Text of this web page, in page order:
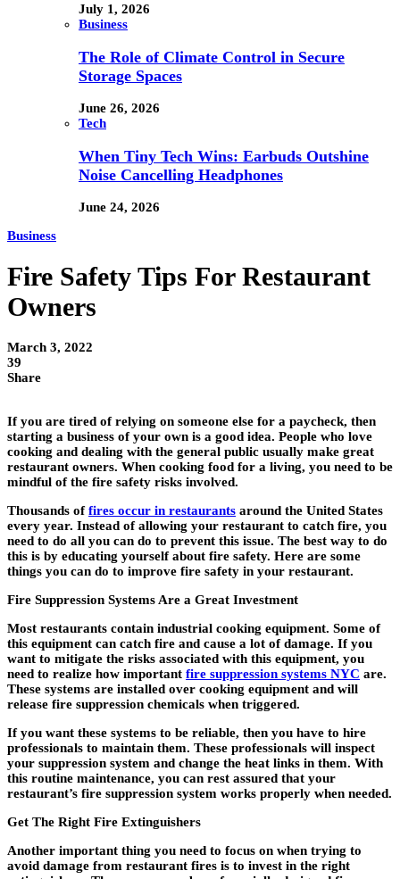
July 1, 2026
Business
The Role of Climate Control in Secure
Storage Spaces
June 26, 2026
Tech
When Tiny Tech Wins: Earbuds Outshine
Noise Cancelling Headphones
June 24, 2026
Business
Fire Safety Tips For Restaurant
Owners
March 3, 2022
39
Share
If you are tired of relying on someone else for a paycheck, then
starting a business of your own is a good idea. People who love
cooking and dealing with the general public usually make great
restaurant owners. When cooking food for a living, you need to be
mindful of the fire safety risks involved.
Thousands offires occur in restaurants around the United States
every year. Instead of allowing your restaurant to catch fire, you
need to do all you can do to prevent this issue. The best way to do
this is by educating yourself about fire safety. Here are some
things you can do to improve fire safety in your restaurant.
Fire Suppression Systems Are a Great Investment
Most restaurants contain industrial cooking equipment. Some of
this equipment can catch fire and cause a lot of damage. If you
want to mitigate the risks associated with this equipment, you
need to realize how important fire suppression systems NYC are.
These systems are installed over cooking equipment and will
release fire suppression chemicals when triggered.
If you want these systems to be reliable, then you have to hire
professionals to maintain them. These professionals will inspect
your suppression system and change the heat links in them. With
this routine maintenance, you can rest assured that your
restaurant’s fire suppression system works properly when needed.
Get The Right Fire Extinguishers
Another important thing you need to focus on when trying to
avoid damage from restaurant fires is to invest in the right